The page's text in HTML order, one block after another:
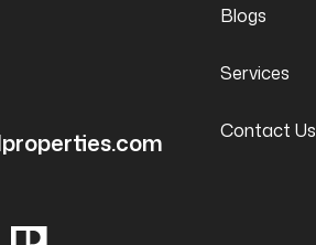
Blogs
Services
Contact Us